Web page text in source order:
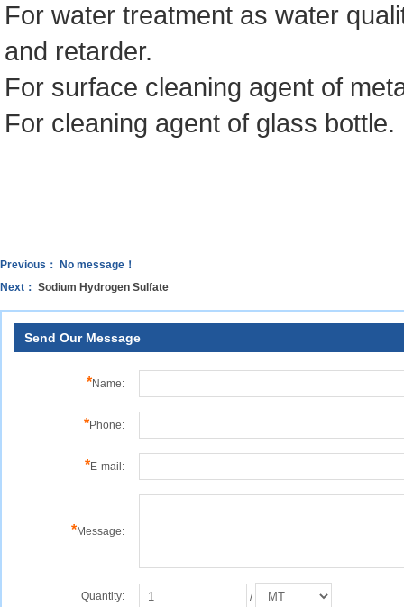
For water treatment as water
and retarder.
For surface cleaning agent of
For cleaning agent of glass bottle.
Previous： No message！
Next： Sodium Hydrogen Sulfate
Send Our Message
*Name:
*Phone:
*E-mail:
*Message:
Quantity: /